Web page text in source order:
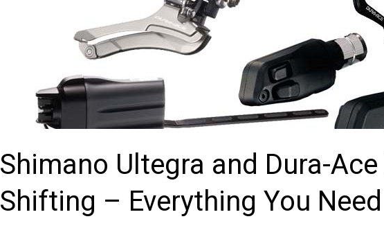
Shimano Ultegra and Dura-
Shifting – Everything You